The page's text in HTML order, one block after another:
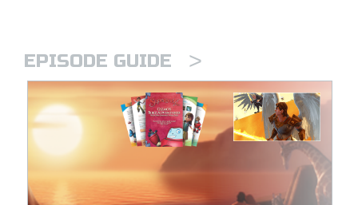
EPISODE GUIDE >